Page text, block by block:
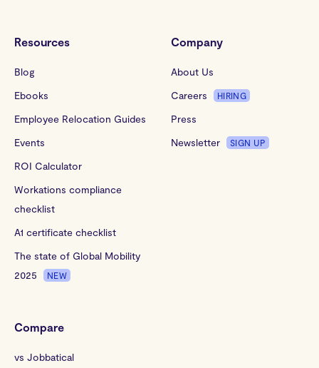
Resources
Blog
Ebooks
Employee Relocation Guides
Events
ROI Calculator
Workations compliance
checklist
A1 certificate checklist
The state of Global Mobility
2025
NEW
Company
About Us
Careers
HIRING
Press
Newsletter
SIGN UP
Compare
vs Jobbatical